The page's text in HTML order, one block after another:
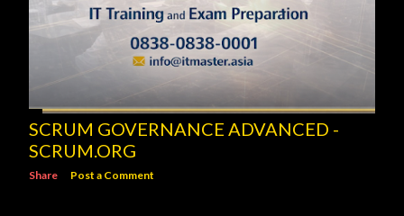
SCRUM GOVERNANCE ADVANCED -
SCRUM.ORG
Share Post a Comment